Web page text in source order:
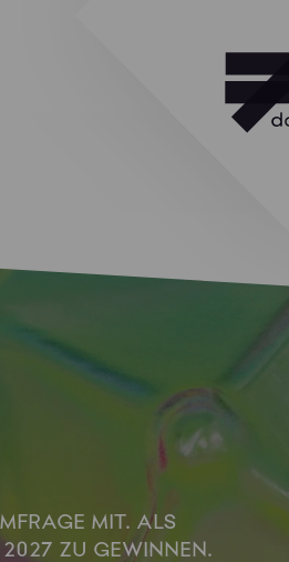
MIT. ALS
ZU GEWINNEN.